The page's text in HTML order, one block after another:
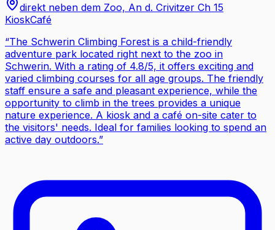
direkt neben dem Zoo, An d. Crivitzer Ch 15
KioskCafé
“The Schwerin Climbing Forest is a child-friendly
adventure park located right next to the zoo in
Schwerin. With a rating of 4.8/5, it offers exciting and
varied climbing courses for all age groups. The friendly
staff ensure a safe and pleasant experience, while the
opportunity to climb in the trees provides a unique
nature experience. A kiosk and a café on-site cater to
the visitors' needs. Ideal for families looking to spend an
active day outdoors.”